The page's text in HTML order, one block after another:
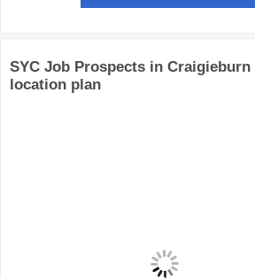
SYC Job Prospects in
location plan